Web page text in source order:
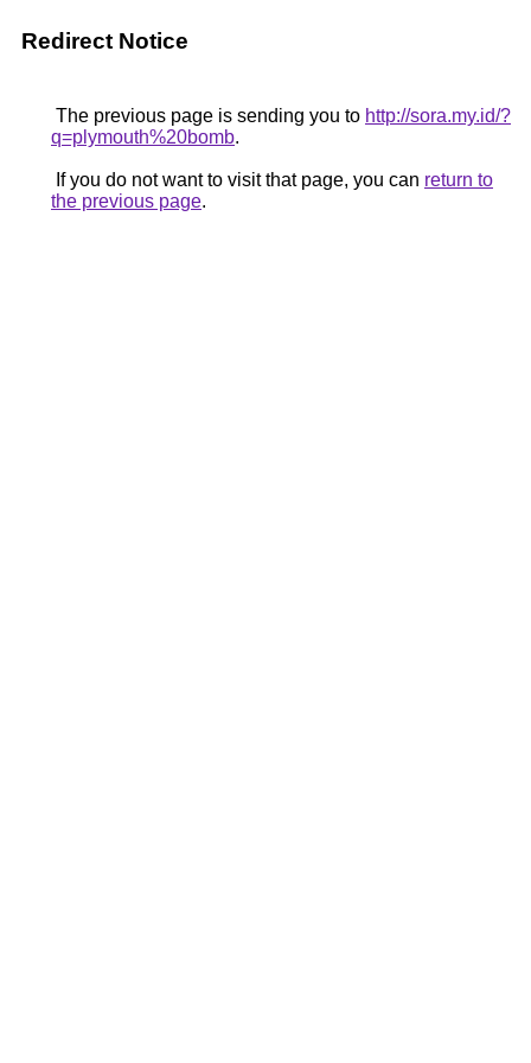
Redirect Notice
The previous page is sending you to http://sora.my.id/?
q=plymouth%20bomb.
If you do not want to visit that page, you can return to
the previous page.